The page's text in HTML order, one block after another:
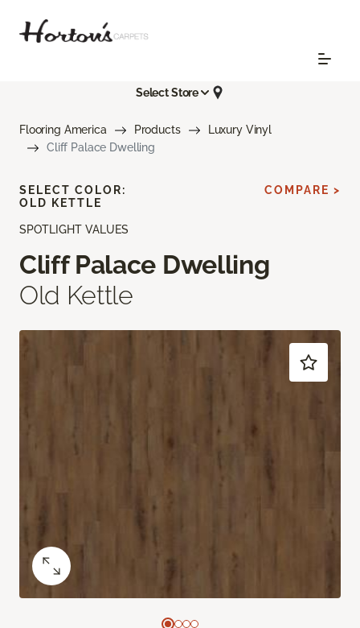
Select Store
Flooring America Products
Luxury Vinyl
Cliff Palace Dwelling
SPOTLIGHT VALUES
Cliff Palace Dwelling
Old Kettle
SELECT COLOR:
OLD KETTLE
COMPARE >